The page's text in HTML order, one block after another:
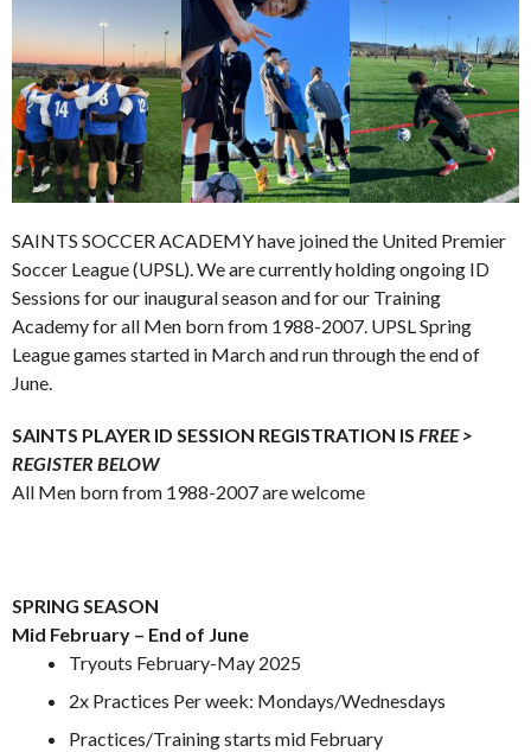
SAINTS SOCCER ACADEMY have joined the United Premier
Soccer League (UPSL). We are currently holding ongoing ID
Sessions for our inaugural season and for our Training
Academy for all Men born from 1988-2007. UPSL Spring
League games started in March and run through the end of
June.
SAINTS PLAYER ID SESSION REGISTRATION IS FREE >
REGISTER BELOW
All Men born from 1988-2007 are welcome
SPRING SEASON
Mid February – End of June
Tryouts February-May 2025
2x Practices Per week: Mondays/Wednesdays
Practices/Training starts mid February